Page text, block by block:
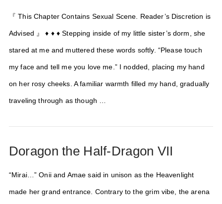
『 This Chapter Contains Sexual Scene. Reader’s Discretion is
Advised 』 ♦ ♦ ♦ Stepping inside of my little sister’s dorm, she
stared at me and muttered these words softly. “Please touch
my face and tell me you love me.” I nodded, placing my hand
on her rosy cheeks. A familiar warmth filled my hand, gradually
traveling through as though …
Doragon the Half-Dragon VII
“Mirai…” Onii and Amae said in unison as the Heavenlight
made her grand entrance. Contrary to the grim vibe, the arena